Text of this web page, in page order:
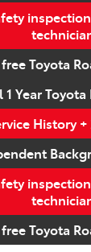
free Toyota
Year
History
free Toyota